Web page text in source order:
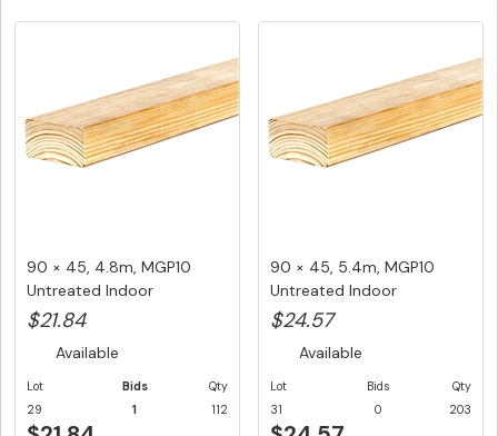
90 × 45, 4.8m, MGP10
Untreated Indoor
Structural F...
$21.84
Available
Lot
29
Bids
1
Qty
112
90 × 45, 5.4m, MGP10
Untreated Indoor
Structural F...
$24.57
Available
Lot
31
Bids
0
Qty
203